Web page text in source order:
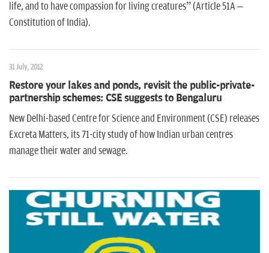
life, and to have compassion for living creatures” (Article 51A –
Constitution of India).
31 July, 2012
Restore your lakes and ponds, revisit the public-private-
partnership schemes: CSE suggests to Bengaluru
New Delhi-based Centre for Science and Environment (CSE) releases
Excreta Matters, its 71-city study of how Indian urban centres
manage their water and sewage.